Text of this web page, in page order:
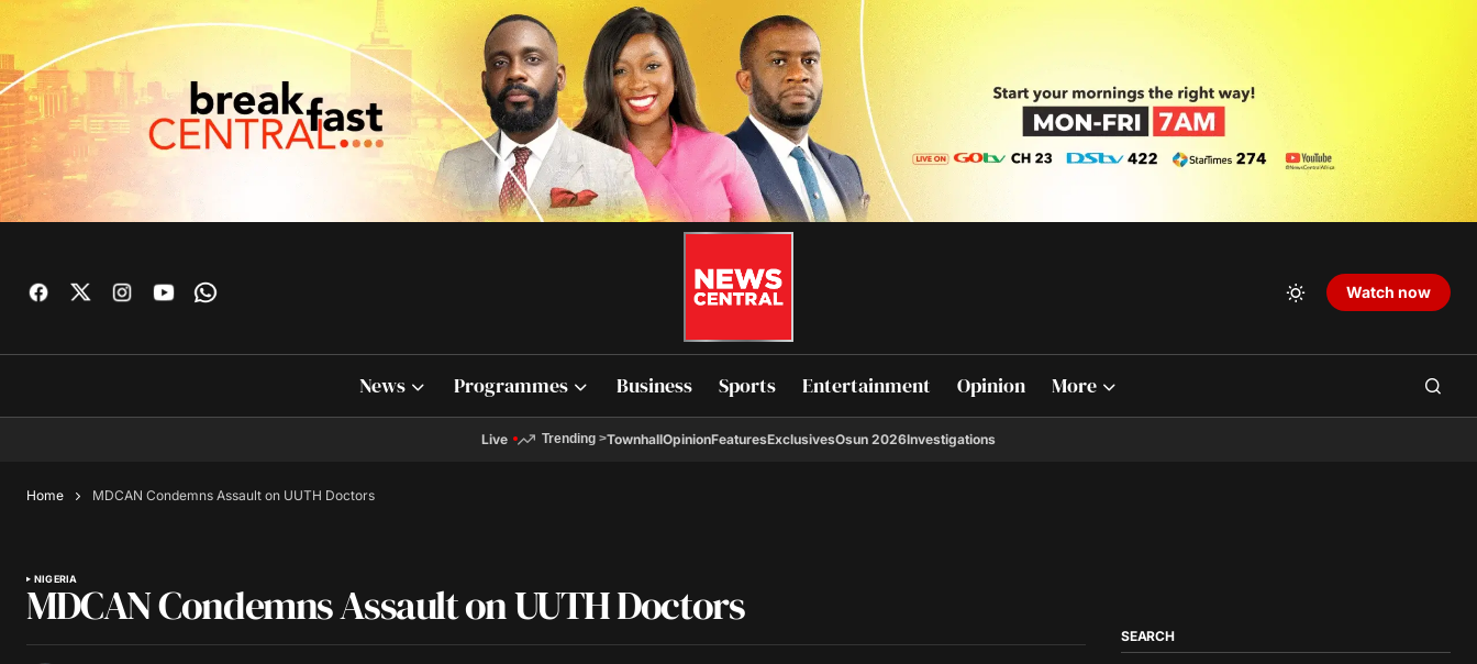
Watch now
News Programmes Business Sports Entertainment Opinion More
Live Trending >TownhallOpinionFeaturesExclusivesOsun 2026Investigations
Home MDCAN Condemns Assault on UUTH Doctors
NIGERIA
MDCAN Condemns Assault on UUTH Doctors
SEARCH